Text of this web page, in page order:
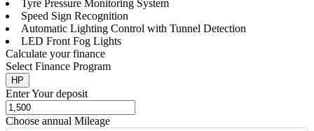
Tyre Pressure Monitoring System
Speed Sign Recognition
Automatic Lighting Control with Tunnel Detection
LED Front Fog Lights
Calculate your finance
Select Finance Program
HP
Enter Your deposit
Choose annual Mileage